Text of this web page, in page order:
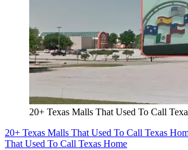
20+ Texas Malls That Used To Call
20+ Texas Malls That Used To Call Texas
That Used To Call Texas Home